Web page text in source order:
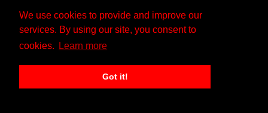
We use cookies to provide and improve our
services. By using our site, you consent to
cookies.
Learn more
Got it!